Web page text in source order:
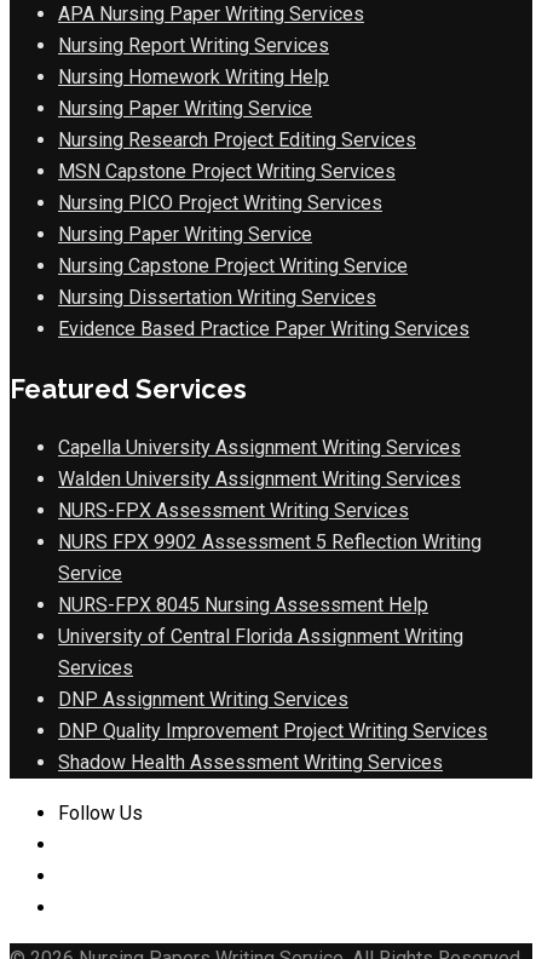
APA Nursing Paper Writing Services
Nursing Report Writing Services
Nursing Homework Writing Help
Nursing Paper Writing Service
Nursing Research Project Editing Services
MSN Capstone Project Writing Services
Nursing PICO Project Writing Services
Nursing Paper Writing Service
Nursing Capstone Project Writing Service
Nursing Dissertation Writing Services
Evidence Based Practice Paper Writing Services
Featured Services
Capella University Assignment Writing Services
Walden University Assignment Writing Services
NURS-FPX Assessment Writing Services
NURS FPX 9902 Assessment 5 Reflection Writing
Service
NURS-FPX 8045 Nursing Assessment Help
University of Central Florida Assignment Writing
Services
DNP Assignment Writing Services
DNP Quality Improvement Project Writing Services
Shadow Health Assessment Writing Services
Follow Us